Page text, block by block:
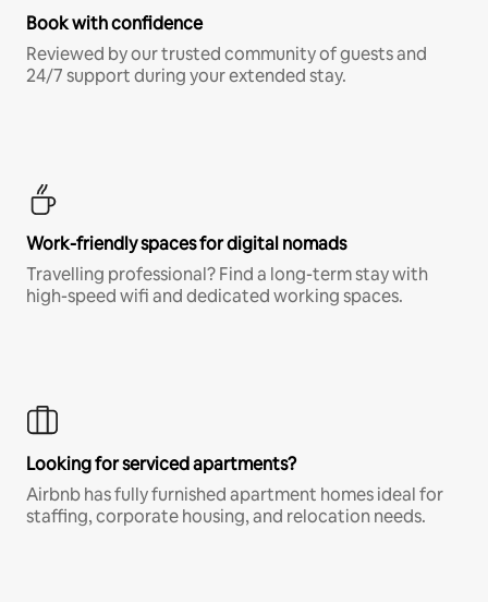
Book with confidence
Reviewed by our trusted community of guests and
24/7 support during your extended stay.
Work-friendly spaces for digital nomads
Travelling professional? Find a long-term stay with
high-speed wifi and dedicated working spaces.
Looking for serviced apartments?
Airbnb has fully furnished apartment homes ideal for
staffing, corporate housing, and relocation needs.